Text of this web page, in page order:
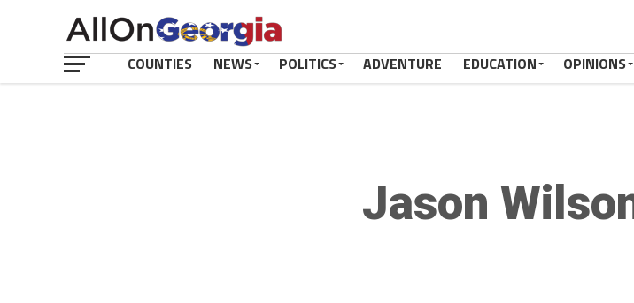
COUNTIES NEWS POLITICS ADVENTURE EDUCATION OPINIONS
Jason